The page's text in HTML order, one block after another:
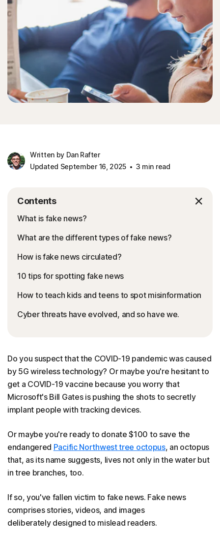
Written by Dan Rafter
Updated September 16, 2025
3 min read
Contents
What is fake news?
What are the different types of fake news?
How is fake news circulated?
10 tips for spotting fake news
How to teach kids and teens to spot misinformation
Cyber threats have evolved, and so have we.
Do you suspect that the COVID-19 pandemic was caused
by 5G wireless technology? Or maybe you're hesitant to
get a COVID-19 vaccine because you worry that
Microsoft's Bill Gates is pushing the shots to secretly
implant people with tracking devices.
Or maybe you're ready to donate $100 to save the
endangered Pacific Northwest tree octopus, an octopus
that, as its name suggests, lives not only in the water but
in tree branches, too.
If so, you've fallen victim to fake news. Fake news
comprises stories, videos, and images
deliberately designed to mislead readers.